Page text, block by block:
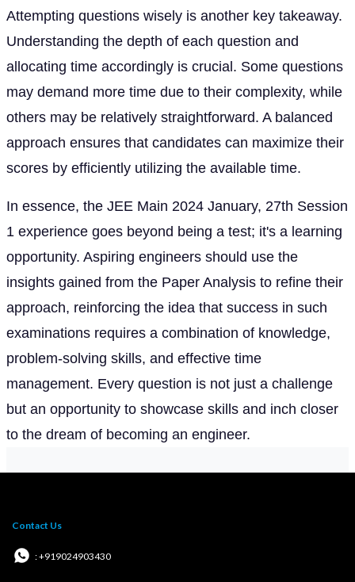
Attempting questions wisely is another key takeaway.
Understanding the depth of each question and
allocating time accordingly is crucial. Some questions
may demand more time due to their complexity, while
others may be relatively straightforward. A balanced
approach ensures that candidates can maximize their
scores by efficiently utilizing the available time.
In essence, the JEE Main 2024 January, 27th Session
1 experience goes beyond being a test; it's a learning
opportunity. Aspiring engineers should use the
insights gained from the Paper Analysis to refine their
approach, reinforcing the idea that success in such
examinations requires a combination of knowledge,
problem-solving skills, and effective time
management. Every question is not just a challenge
but an opportunity to showcase skills and inch closer
to the dream of becoming an engineer.
Contact Us
: +919024903430